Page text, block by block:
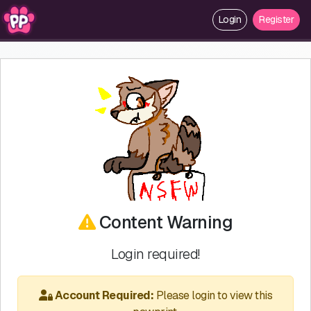
Login Register
Content Warning
Login required!
Account Required: Please login to view this